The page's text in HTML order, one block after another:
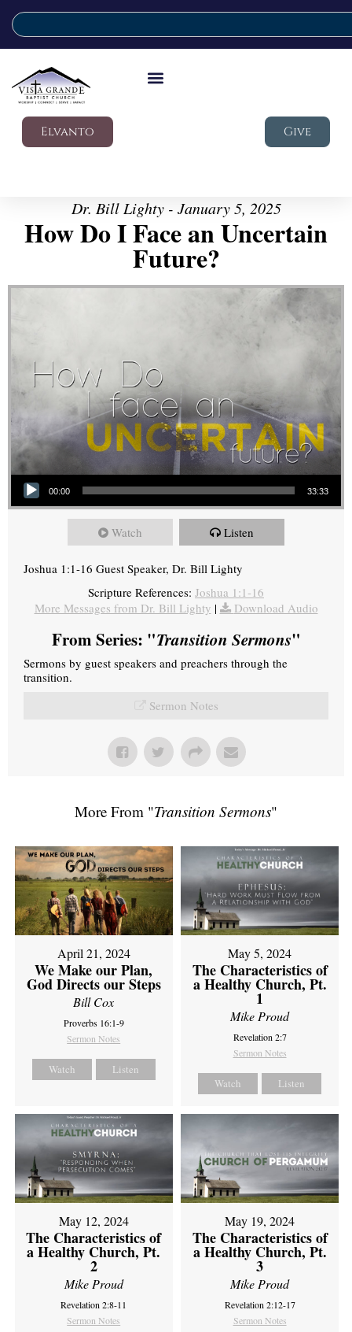
Elvanto Give
Dr. Bill Lighty - January 5, 2025
How Do I Face an Uncertain
Future?
Audio Player
00:00 33:33
Watch Listen
Joshua 1:1-16 Guest Speaker, Dr. Bill Lighty
Scripture References: Joshua 1:1-16
More Messages from Dr. Bill Lighty | Download Audio
From Series: "Transition Sermons"
Sermons by guest speakers and preachers through the
transition.
Sermon Notes
More From "Transition Sermons"
April 21, 2024
We Make our Plan,
God Directs our Steps
Bill Cox
Proverbs 16:1-9
Sermon Notes
Watch Listen
May 5, 2024
The Characteristics of
a Healthy Church, Pt.
1
Mike Proud
Revelation 2:7
Sermon Notes
Watch Listen
May 12, 2024
The Characteristics of
a Healthy Church, Pt.
2
Mike Proud
Revelation 2:8-11
Sermon Notes
May 19, 2024
The Characteristics of
a Healthy Church, Pt.
3
Mike Proud
Revelation 2:12-17
Sermon Notes